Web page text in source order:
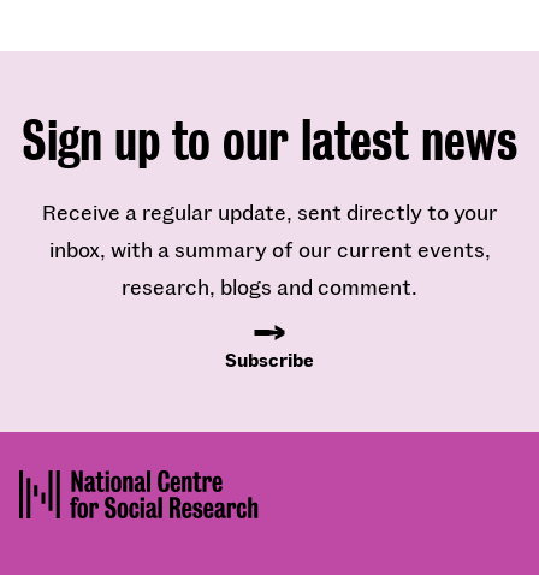
Sign up to our latest news
Receive a regular update, sent directly to your
inbox, with a summary of our current events,
research, blogs and comment.
Subscribe